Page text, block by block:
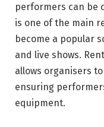
performers can be
is one of the main
become a popular
and live shows.
allows organisers
ensuring
equipment.